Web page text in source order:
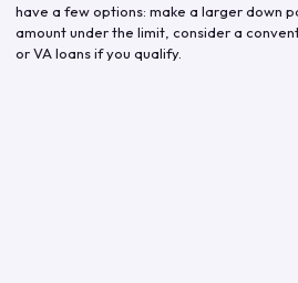
have a few options: make a larger down
amount under the limit, consider a
or VA loans if you qualify.